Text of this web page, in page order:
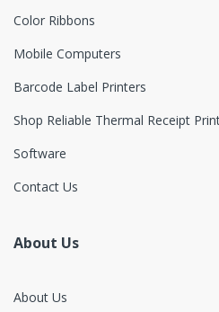
Color Ribbons
Mobile Computers
Barcode Label Printers
Shop Reliable Thermal Receipt
Software
Contact Us
About Us
About Us